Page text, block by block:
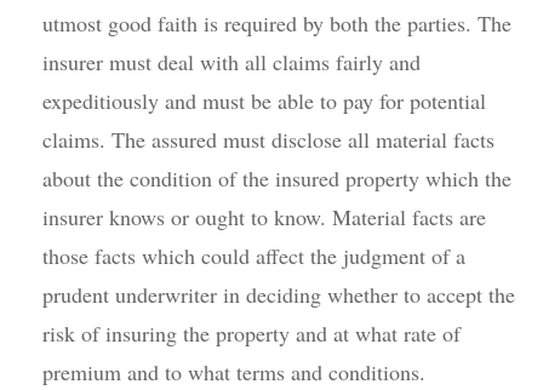
utmost good faith is required by both the parties. The
insurer must deal with all claims fairly and
expeditiously and must be able to pay for potential
claims. The assured must disclose all material facts
about the condition of the insured property which the
insurer knows or ought to know. Material facts are
those facts which could affect the judgment of a
prudent underwriter in deciding whether to accept the
risk of insuring the property and at what rate of
premium and to what terms and conditions.